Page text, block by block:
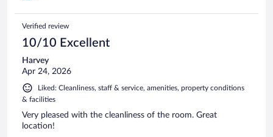
Verified review
10/10 Excellent
Harvey
Apr 24, 2026
Liked: Cleanliness, staff & service, amenities, property conditions
& facilities
Very pleased with the cleanliness of the room. Great
location!